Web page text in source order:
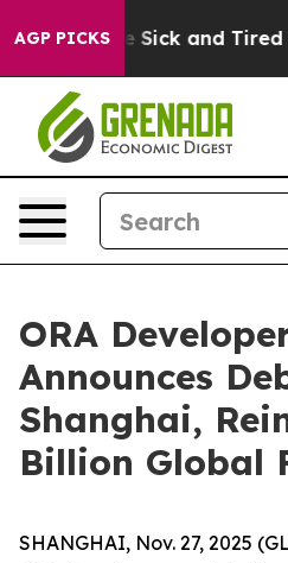
AGP PICKS
Are Sick and Tired of
ORA
Announces
Shanghai,
Billion Global
SHANGHAI, Nov. 27, 2025